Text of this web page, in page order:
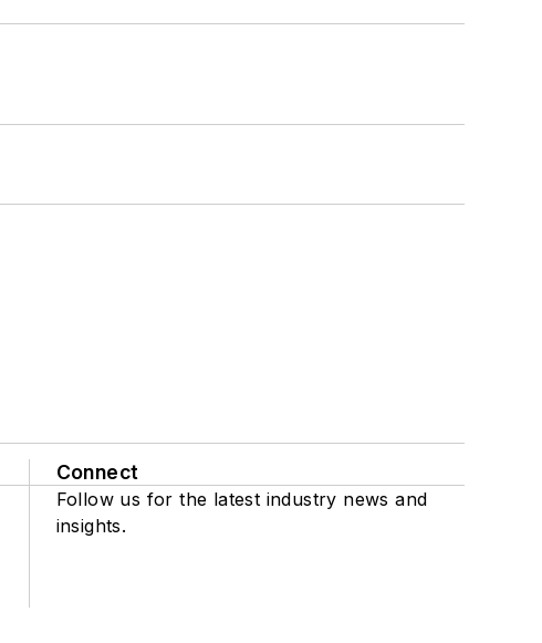
Connect
Follow us for the latest industry news and
insights.